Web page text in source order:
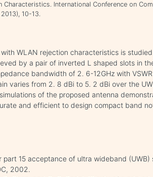
Characteristics. International Conference on
10-13.
WLAN rejection characteristics is studied
by a pair of inverted L shaped slots in
bandwidth of 2. 6-12GHz with
varies from 2. 8 dBi to 5. 2 dBi over the
of the proposed antenna
and efficient to design compact band
part 15 acceptance of ultra wideband (UWB)
2002.